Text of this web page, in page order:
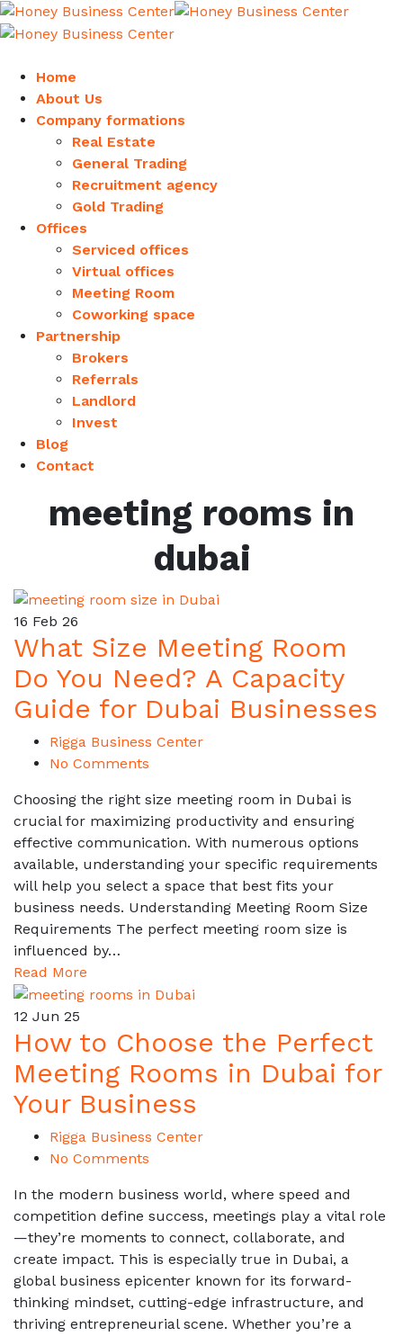
Home
About Us
Company formations
Real Estate
General Trading
Recruitment agency
Gold Trading
Offices
Serviced offices
Virtual offices
Meeting Room
Coworking space
Partnership
Brokers
Referrals
Landlord
Invest
Blog
Contact
meeting rooms in
dubai
16 Feb 26
What Size Meeting Room
Do You Need? A Capacity
Guide for Dubai Businesses
Rigga Business Center
No Comments
Choosing the right size meeting room in Dubai is
crucial for maximizing productivity and ensuring
effective communication. With numerous options
available, understanding your specific requirements
will help you select a space that best fits your
business needs. Understanding Meeting Room Size
Requirements The perfect meeting room size is
influenced by…
Read More
12 Jun 25
How to Choose the Perfect
Meeting Rooms in Dubai for
Your Business
Rigga Business Center
No Comments
In the modern business world, where speed and
competition define success, meetings play a vital role
—they’re moments to connect, collaborate, and
create impact. This is especially true in Dubai, a
global business epicenter known for its forward-
thinking mindset, cutting-edge infrastructure, and
thriving entrepreneurial scene. Whether you’re a